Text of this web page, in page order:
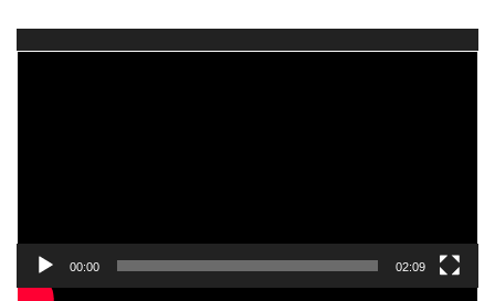
00:00 02:09